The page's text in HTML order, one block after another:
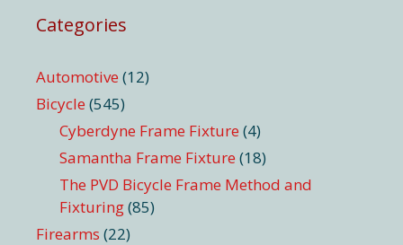
Categories
Automotive (12)
Bicycle (545)
Cyberdyne Frame Fixture (4)
Samantha Frame Fixture (18)
The PVD Bicycle Frame Method and
Fixturing(85)
Firearms (22)